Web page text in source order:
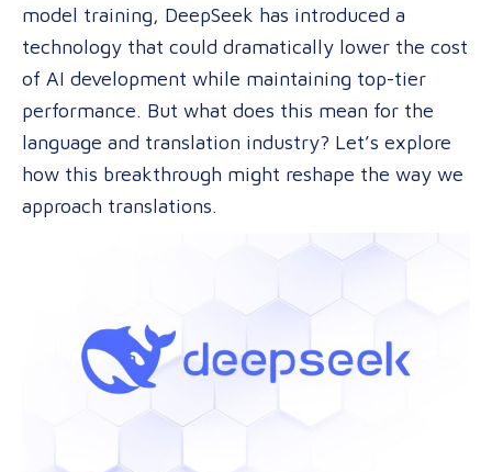
Model
May
Reshape
the
Market
model training, DeepSeek has introduced a
technology that could dramatically lower the cost
of AI development while maintaining top-tier
performance. But what does this mean for the
language and translation industry? Let’s explore
how this breakthrough might reshape the way we
approach translations.